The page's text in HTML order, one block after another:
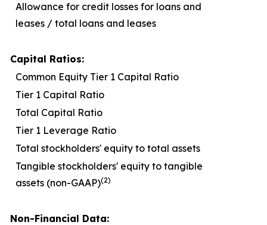
Allowance for credit losses for loans and
leases / total loans and leases
Capital Ratios:
Common Equity Tier 1 Capital Ratio
Tier 1 Capital Ratio
Total Capital Ratio
Tier 1 Leverage Ratio
Total stockholders' equity to total assets
Tangible stockholders' equity to tangible
assets (non-GAAP)(2)
Non-Financial Data: